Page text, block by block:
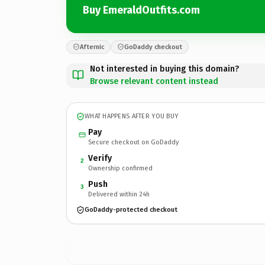
Buy EmeraldOutfits.com
Afternic GoDaddy checkout
Not interested in buying this domain?
Browse relevant content instead
WHAT HAPPENS AFTER YOU BUY
Pay
Secure checkout on GoDaddy
2 Verify
Ownership confirmed
3 Push
Delivered within 24h
GoDaddy-protected checkout